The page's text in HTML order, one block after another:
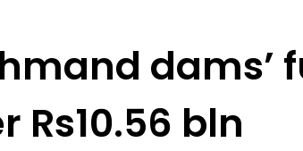
dams’
Rs10.56 bln